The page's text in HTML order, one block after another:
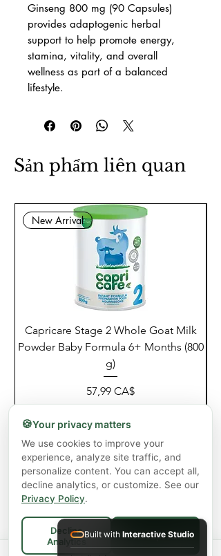
Ginseng 800 mg (90 Capsules)
provides adaptogenic herbal
support to help promote energy,
stamina, vitality, and overall
wellness as part of a balanced
lifestyle.
Sản phẩm liên quan
New Arrival
Capricare Stage 2 Whole Goat Milk
Powder Baby Formula 6+ Months (800
g)
Giá
57,99 CA$
Thêm vào giỏ hàng
🍪Your privacy matters
We use cookies to improve your
experience, analyze site traffic, and
personalize content. You can accept all,
decline analytics, or customize. See our
Privacy Policy.
Decline
Analytics
Accept All
Built with Interactive Studio